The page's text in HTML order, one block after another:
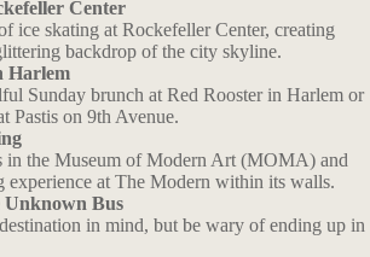
Center
ice skating at Rockefeller Center, creating
backdrop of the city skyline.
Harlem
Sunday brunch at Red Rooster in Harlem or
Pastis on 9th Avenue.
in the Museum of Modern Art (MOMA) and
experience at The Modern within its walls.
Unknown Bus
in mind, but be wary of ending up in